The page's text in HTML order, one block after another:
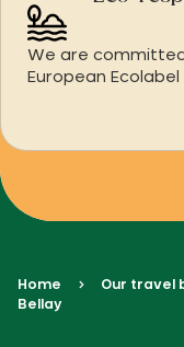
We are
European Ecolabel
Home Our travel
Bellay